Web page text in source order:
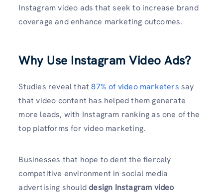
Instagram video ads that seek to increase brand
coverage and enhance marketing outcomes.
Why Use Instagram Video Ads?
Studies reveal that87% of video marketers say
that video content has helped them generate
more leads, with Instagram ranking as one of the
top platforms for video marketing.
Businesses that hope to dent the fiercely
competitive environment in social media
advertising shoulddesign Instagram video